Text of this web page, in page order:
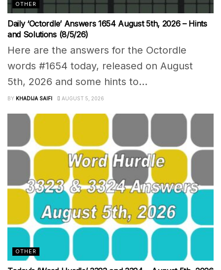
OTHER
Daily ‘Octordle’ Answers 1654 August 5th, 2026 – Hints
and Solutions (8/5/26)
Here are the answers for the Octordle
words #1654 today, released on August
5th, 2026 and some hints to...
BY KHADIJA SAIFI AUGUST 5, 2026
OTHER